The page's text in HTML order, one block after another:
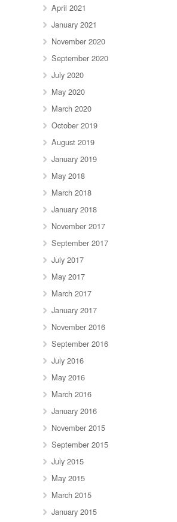
April 2021
January 2021
November 2020
September 2020
July 2020
May 2020
March 2020
October 2019
August 2019
January 2019
May 2018
March 2018
January 2018
November 2017
September 2017
July 2017
May 2017
March 2017
January 2017
November 2016
September 2016
July 2016
May 2016
March 2016
January 2016
November 2015
September 2015
July 2015
May 2015
March 2015
January 2015